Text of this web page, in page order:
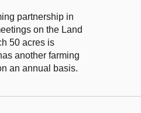
partnership in
on the Land
50 acres is
another farming
an annual basis.